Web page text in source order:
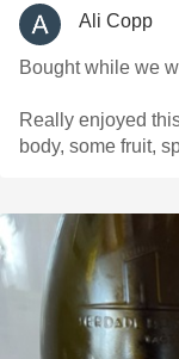
Ali Copp
Bought while we
Really enjoyed
body, some fruit,